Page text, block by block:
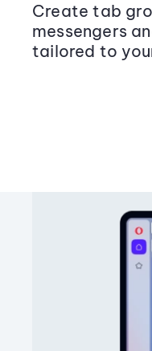
Create tab
messengers
tailored to